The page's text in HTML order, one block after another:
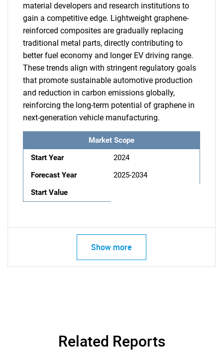
material developers and research institutions to
gain a competitive edge. Lightweight graphene-
reinforced composites are gradually replacing
traditional metal parts, directly contributing to
better fuel economy and longer EV driving range.
These trends align with stringent regulatory goals
that promote sustainable automotive production
and reduction in carbon emissions globally,
reinforcing the long-term potential of graphene in
next-generation vehicle manufacturing.
Market Scope
Start Year
2024
Forecast Year
2025-2034
Start Value
Show more
Related Reports